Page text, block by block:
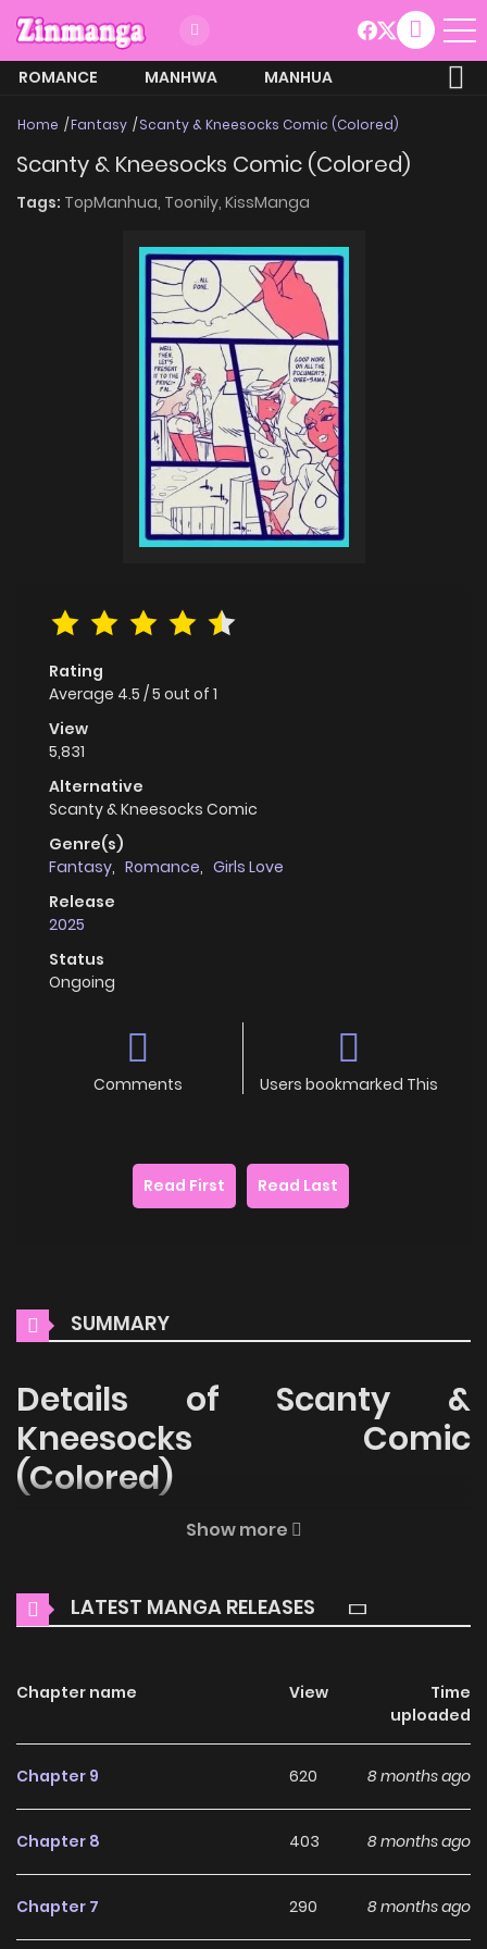
ROMANCE MANHWA
MANHUA
Home Fantasy Scanty & Kneesocks Comic (Colored)
Scanty & Kneesocks Comic (Colored)
Tags: TopManhua, Toonily, KissManga
Rating
Average 4.5 /5 out of 1
View
5,831
Alternative
Scanty & Kneesocks Comic
Genre(s)
Fantasy, Romance, Girls Love
Release
2025
Status
Ongoing
Comments Users bookmarked This
Read First Read Last
SUMMARY
Details of Scanty &
Kneesocks Comic
(Colored)
Welcome to ZinManga, your premier destination for
Manga Online Free, where thrilling adventures and
Main Plot
Why should you read
Scanty & Kneesocks Comic
(Colored) on ZinManga?
Free Access
ZinManga offers a fantastic selection of manga, including
Show more
LATEST MANGA RELEASES
Chapter name View
Time
uploaded
Chapter 9 620 8 months ago
Chapter 8 403 8 months ago
Chapter 7 290 8 months ago